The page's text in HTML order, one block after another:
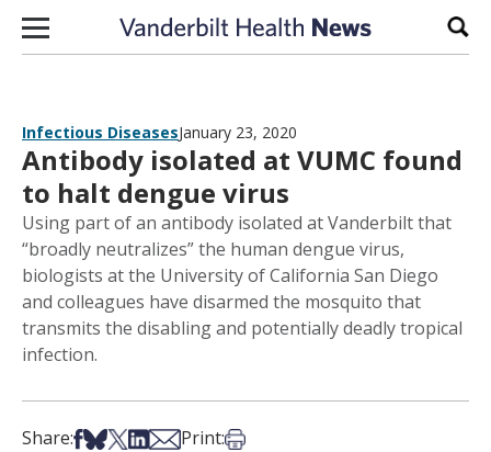
Skip to content
Infectious DiseasesJanuary 23, 2020
Antibody isolated at VUMC found
to halt dengue virus
Using part of an antibody isolated at Vanderbilt that
“broadly neutralizes” the human dengue virus,
biologists at the University of California San Diego
and colleagues have disarmed the mosquito that
transmits the disabling and potentially deadly tropical
infection.
Share:Share on Facebook
Share on Bsky
Share on X
Share on LinkedIn
Share via Email
Print:Print this article